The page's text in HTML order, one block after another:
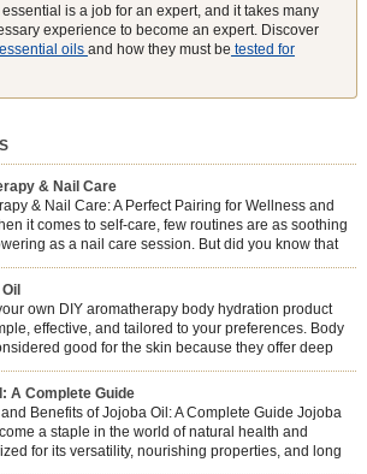
is a job for an expert, and it takes many
experience to become an expert. Discover
oils and how they must be tested for
& Nail Care
& Nail Care: A Perfect Pairing for Wellness and
it comes to self-care, few routines are as soothing
as a nail care session. But did you know that
being? This dynamic duo doesn’t just leave your
own DIY aromatherapy body hydration product
effective, and tailored to your preferences. Body
good for the skin because they offer deep
on the skin, which helps prevent water loss —
[…]
A Complete Guide
Benefits of Jojoba Oil: A Complete Guide Jojoba
a staple in the world of natural health and
for its versatility, nourishing properties, and long